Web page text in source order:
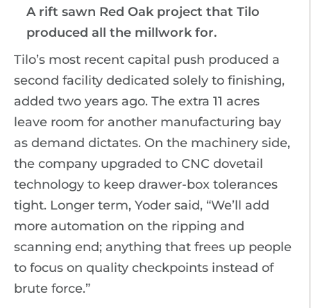
A rift sawn Red Oak project that Tilo
produced all the millwork for.
Tilo’s most recent capital push produced a
second facility dedicated solely to finishing,
added two years ago. The extra 11 acres
leave room for another manufacturing bay
as demand dictates. On the machinery side,
the company upgraded to CNC dovetail
technology to keep drawer-box tolerances
tight. Longer term, Yoder said, “We’ll add
more automation on the ripping and
scanning end; anything that frees up people
to focus on quality checkpoints instead of
brute force.”